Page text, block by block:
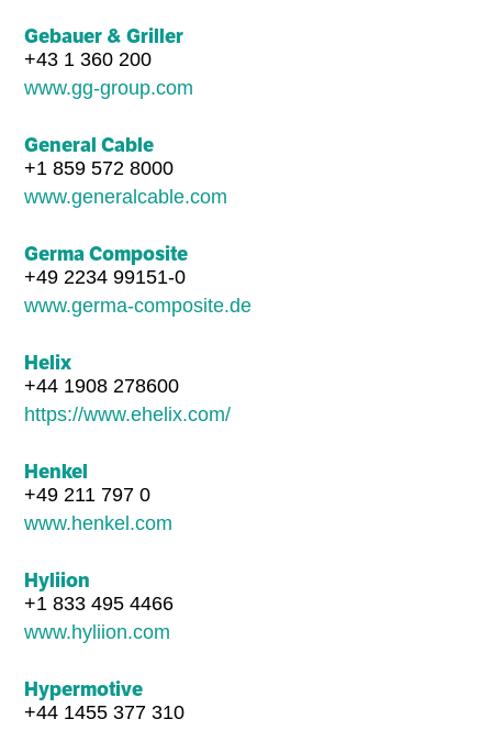
Gebauer & Griller
+43 1 360 200
www.gg-group.com
General Cable
+1 859 572 8000
www.generalcable.com
Germa Composite
+49 2234 99151-0
www.germa-composite.de
Helix
+44 1908 278600
https://www.ehelix.com/
Henkel
+49 211 797 0
www.henkel.com
Hyliion
+1 833 495 4466
www.hyliion.com
Hypermotive
+44 1455 377 310